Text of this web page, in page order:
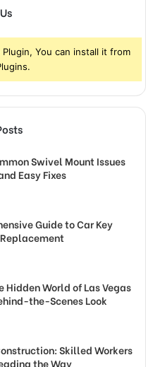
You can install it from
Swivel Mount Issues
Easy Fixes
Guide to Car Key
Replacement
Hidden World of Las Vegas
the-Scenes Look
Skilled Workers
the Way